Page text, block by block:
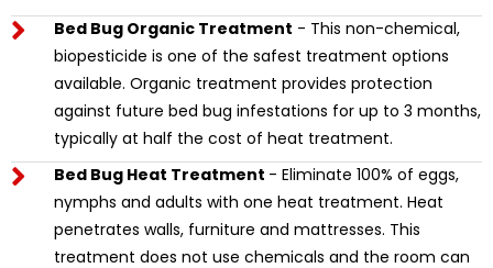
Bed Bug Organic Treatment - This non-chemical,
biopesticide is one of the safest treatment options
available. Organic treatment provides protection
against future bed bug infestations for up to 3 months,
typically at half the cost of heat treatment.
Bed Bug Heat Treatment - Eliminate 100% of eggs,
nymphs and adults with one heat treatment. Heat
penetrates walls, furniture and mattresses. This
treatment does not use chemicals and the room can